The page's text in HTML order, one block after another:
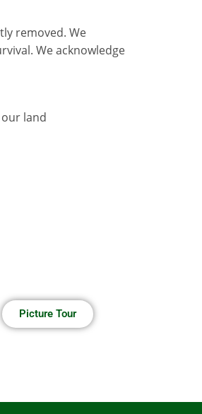
removed. We
We acknowledge
land
Picture Tour